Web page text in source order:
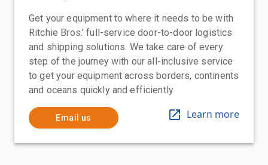
Get your equipment to where it needs to be with
Ritchie Bros.' full-service door-to-door logistics
and shipping solutions. We take care of every
step of the journey with our all-inclusive service
to get your equipment across borders, continents
and oceans quickly and efficiently
Email us Learn more